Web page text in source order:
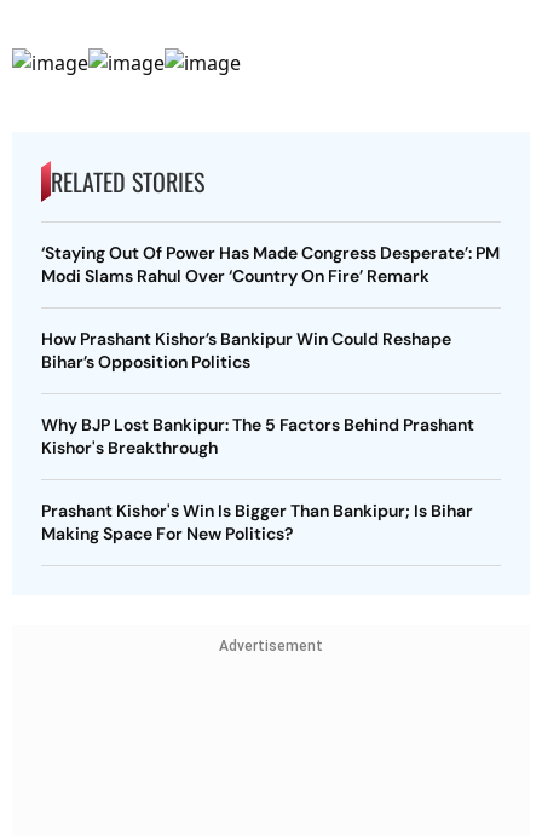
RELATED STORIES
‘Staying Out Of Power Has Made Congress Desperate’: PM
Modi Slams Rahul Over ‘Country On Fire’ Remark
How Prashant Kishor’s Bankipur Win Could Reshape
Bihar’s Opposition Politics
Why BJP Lost Bankipur: The 5 Factors Behind Prashant
Kishor's Breakthrough
Prashant Kishor's Win Is Bigger Than Bankipur; Is Bihar
Making Space For New Politics?
Advertisement